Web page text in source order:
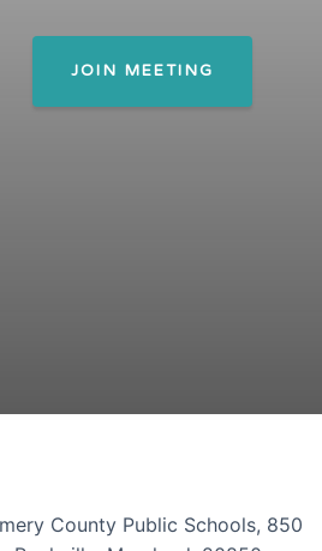
JOIN MEETING
County Public Schools, 850